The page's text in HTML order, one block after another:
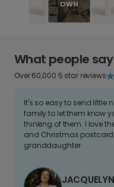
What people
Over 60,000 5 star reviews
It's so easy to send little
family to let them know
thinking of them. I love
and Christmas
granddaughter